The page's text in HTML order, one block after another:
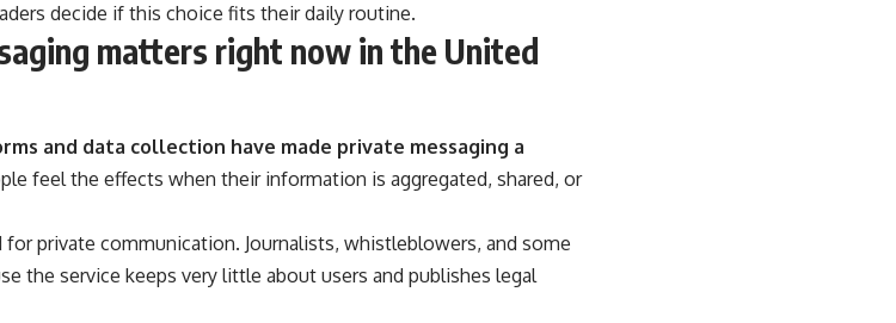
decide if this choice fits their daily routine.
matters right now in the United
and data collection have made private messaging a
feel the effects when their information is aggregated, shared, or
private communication. Journalists, whistleblowers, and some
the service keeps very little about users and publishes legal